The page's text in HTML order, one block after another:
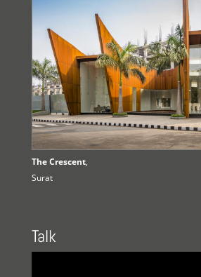
The Crescent,
Surat
Talk